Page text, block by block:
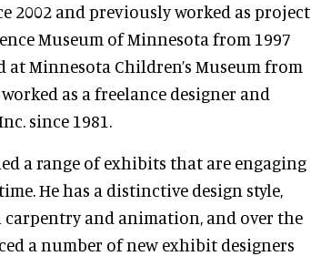
2002 and previously worked as project
Museum of Minnesota from 1997
Minnesota Children’s Museum from
as a freelance designer and
since 1981.
a range of exhibits that are engaging
He has a distinctive design style,
and animation, and over the
a number of new exhibit designers